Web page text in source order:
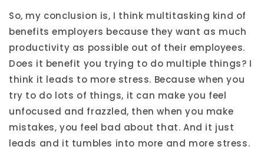
So, my conclusion is, I think multitasking kind of
benefits employers because they want as much
productivity as possible out of their employees.
Does it benefit you trying to do multiple things? I
think it leads to more stress. Because when you
try to do lots of things, it can make you feel
unfocused and frazzled, then when you make
mistakes, you feel bad about that. And it just
leads and it tumbles into more and more stress.